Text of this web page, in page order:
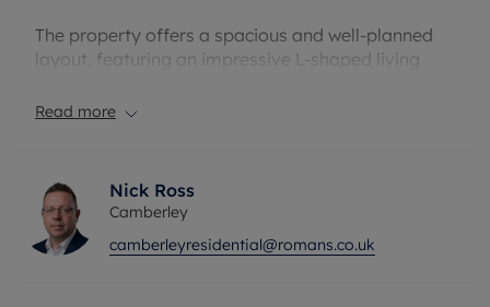
The property offers a spacious and well-planned
layout, featuring an impressive L-shaped living
kitchen, separate utility room, convenient
Upstairs, the accommodation comprises three
generously proportioned double bedrooms, all
served by a well-appointed family bathroom.
Read more
Nick Ross
Camberley
camberleyresidential@romans.co.uk